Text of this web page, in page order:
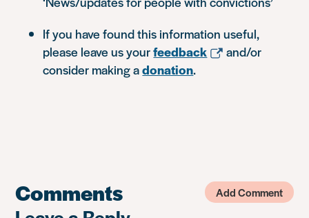
If you have found this information useful,
please leave us yourfeedback
and/or
consider making adonation.
Comments Add Comment